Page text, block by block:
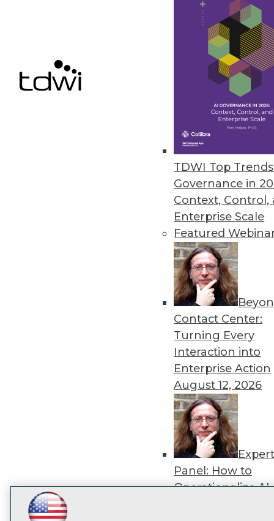
TDWI Top
Governance in
Context, Control,
Enterprise Scale
Featured
Contact Center:
Turning Every
Interaction into
Enterprise Action
August 12, 2026
Expert
Panel: How to
Operationalize AI
A new report from Harnham
60 61
LinkedIn
Facebook
YouTubeInstagram